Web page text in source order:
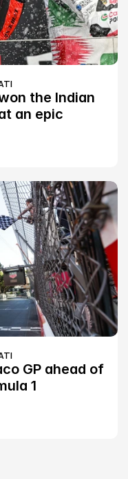
the Indian
an epic
GP ahead of
1